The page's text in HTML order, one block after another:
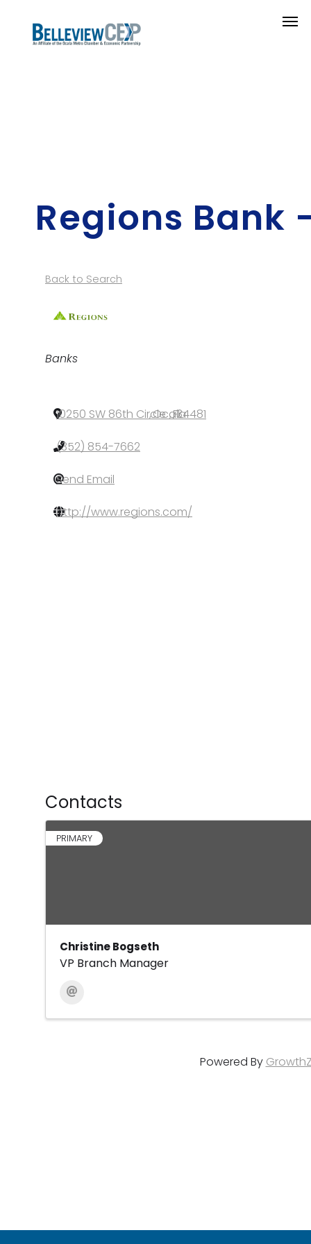
Regions Bank
Back to Search
Categories
Banks
10250 SW 86th Circle
,Ocala
,FL
,34481
(352) 854-7662
Send Email
http://www.regions.com/
Contacts
PRIMARY
Christine Bogseth
VP Branch Manager
Powered By